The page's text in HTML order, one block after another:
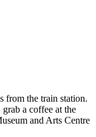
from the train station.
a coffee at the
and Arts Centre